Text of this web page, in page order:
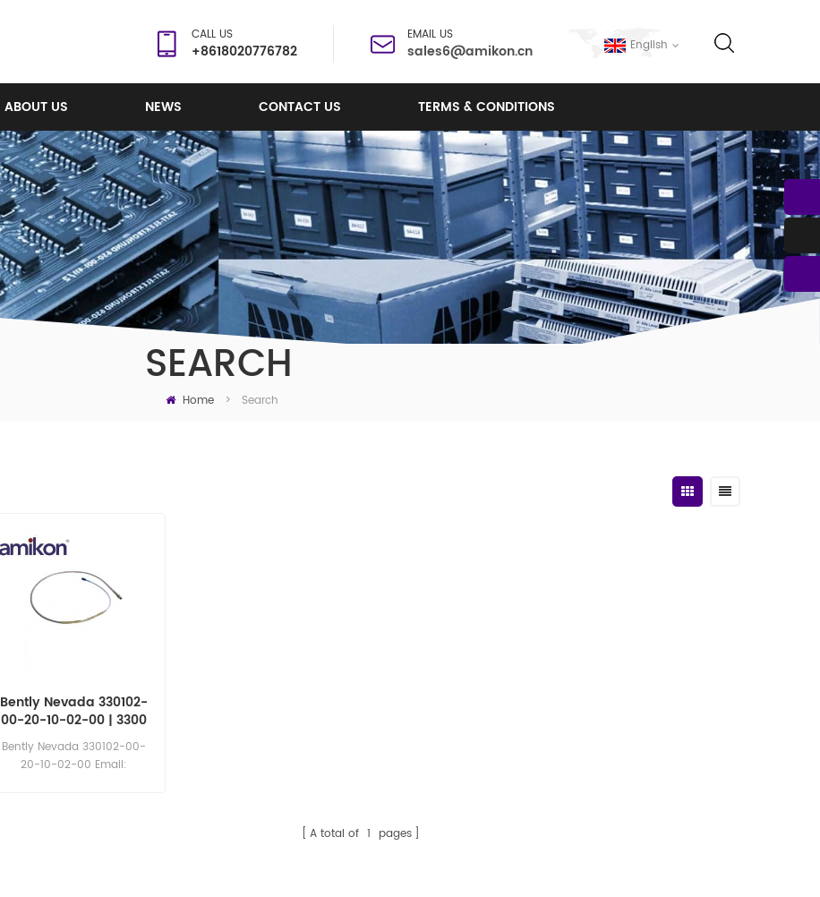
English
CALL US
+8618020776782
EMAIL US
sales6@amikon.cn
ABOUT US NEWS CONTACT US TERMS & CONDITIONS
SEARCH
Home > Search
Bently Nevada 330102-
00-20-10-02-00 | 3300
XL 8 mm Proximity
Probes
Bently Nevada 330102-00-
20-10-02-00 Email:
A total of 1 pages